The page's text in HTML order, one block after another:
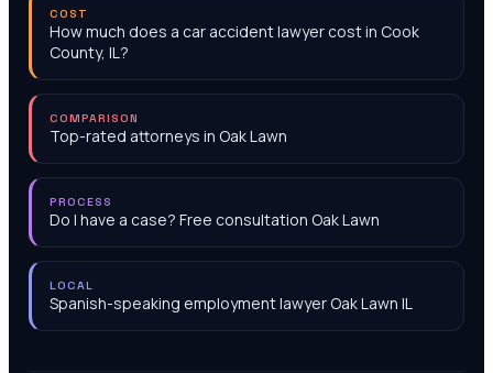
COST
How much does a car accident lawyer cost in Cook
County, IL?
COMPARISON
Top-rated attorneys in Oak Lawn
PROCESS
Do I have a case? Free consultation Oak Lawn
LOCAL
Spanish-speaking employment lawyer Oak Lawn IL